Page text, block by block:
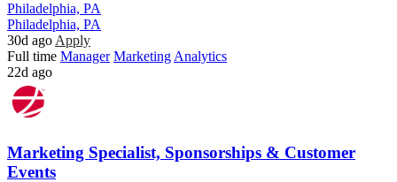
Philadelphia, PA
Philadelphia, PA
30d ago Apply
Full time Manager Marketing Analytics
22d ago
Marketing Specialist, Sponsorships & Customer
Events